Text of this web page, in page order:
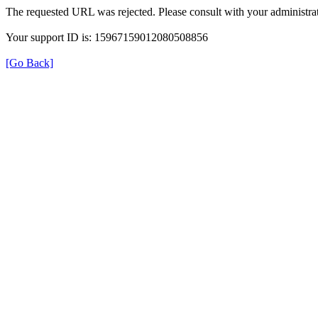
The requested URL was rejected. Please consult with your
Your support ID is: 15967159012080508856
[Go Back]